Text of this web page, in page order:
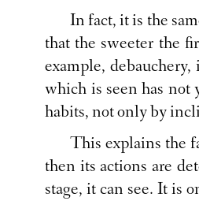
In fact, it is the
that the sweeter the
example,
which is seen has not
habits, not only by
This explains the
then its actions are
stage, it can see. It is